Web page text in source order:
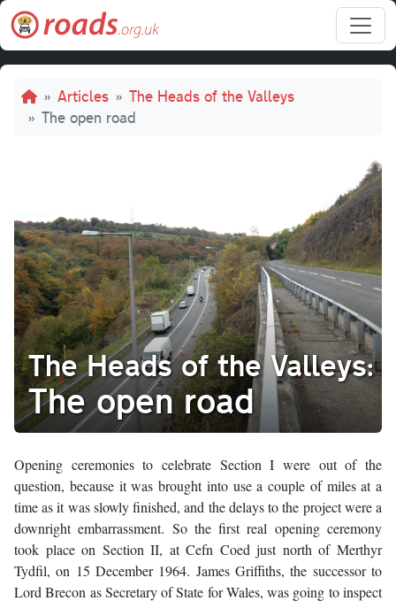
Skip to main content
Breadcrumb
Articles
The Heads of the Valleys
The open road
The Heads of the Valleys:
The open road
Opening ceremonies to celebrate Section I were out of the
question, because it was brought into use a couple of miles at a
time as it was slowly finished, and the delays to the project were a
downright embarrassment. So the first real opening ceremony
took place on Section II, at Cefn Coed just north of Merthyr
Tydfil, on 15 December 1964. James Griffiths, the successor to
Lord Brecon as Secretary of State for Wales, was going to inspect